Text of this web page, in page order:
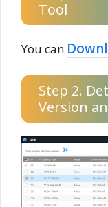
Tool
You can
Step 2.
Version